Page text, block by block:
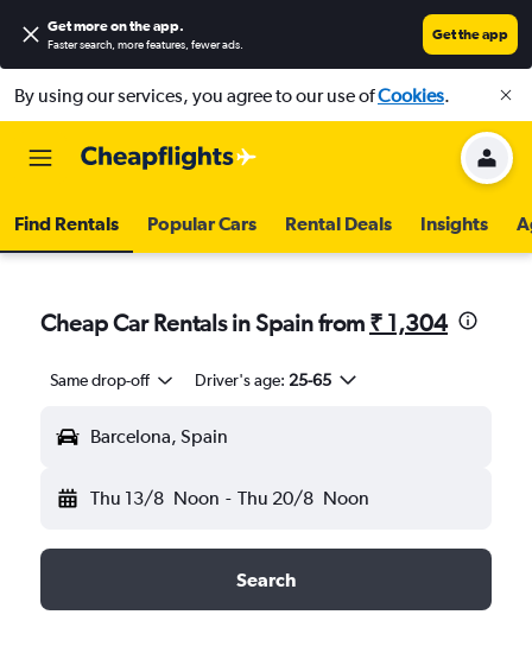
Get more on the app.
Faster search, more features, fewer ads.
Get the app
By using our services, you agree to our use ofCookies.
Find Rentals Popular Cars Rental Deals Insights
Cheap Car Rentals in Spain from ₹ 1,304
Same drop-off Driver's age: 25-65
Barcelona, Spain
Thu 13/8 Noon - Thu 20/8 Noon
Search